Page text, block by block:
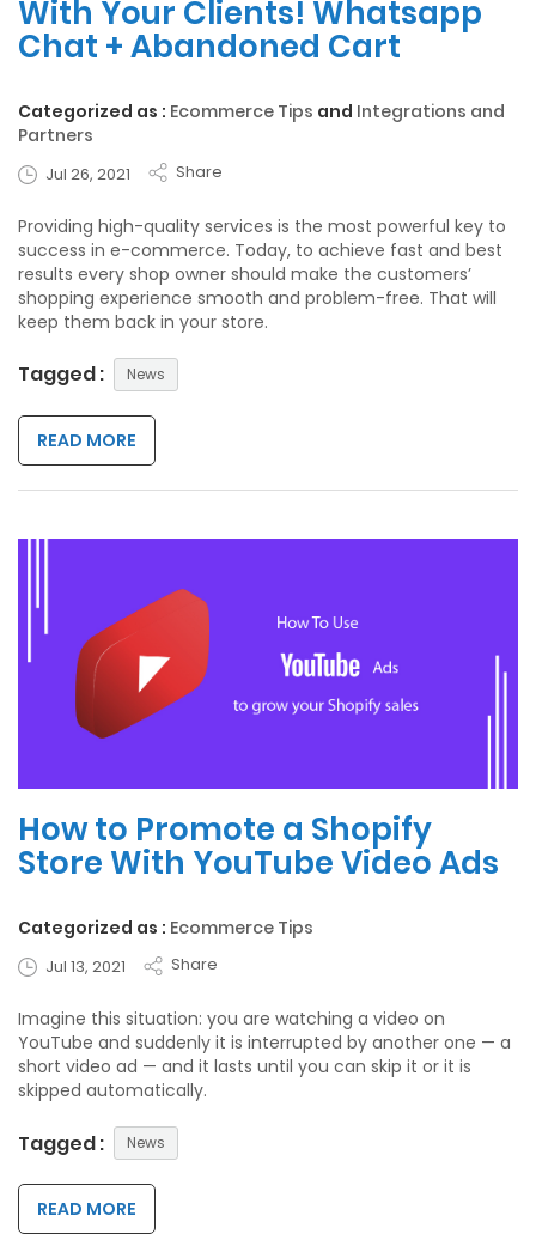
With Your Clients! Whatsapp
Chat + Abandoned Cart
Categorized as : Ecommerce Tips and Integrations and
Partners
Jul 26, 2021 Share
Providing high-quality services is the most powerful key to
success in e-commerce. Today, to achieve fast and best
results every shop owner should make the customers’
shopping experience smooth and problem-free. That will
keep them back in your store.
Tagged : News
READ MORE
How to Promote a Shopify
Store With YouTube Video Ads
Categorized as : Ecommerce Tips
Jul 13, 2021 Share
Imagine this situation: you are watching a video on
YouTube and suddenly it is interrupted by another one — a
short video ad — and it lasts until you can skip it or it is
skipped automatically.
Tagged : News
READ MORE